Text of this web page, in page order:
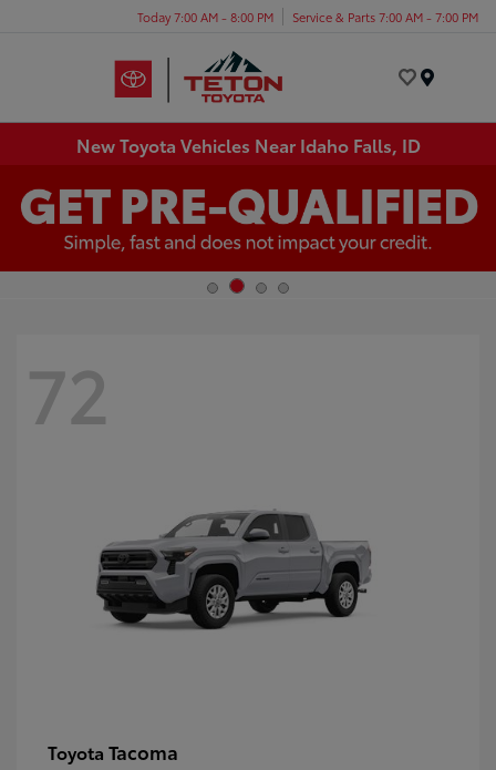
Today 7:00 AM - 8:00 PM Service & Parts 7:00 AM - 7:00 PM
New Toyota Vehicles Near Idaho Falls, ID
72
Toyota Tacoma